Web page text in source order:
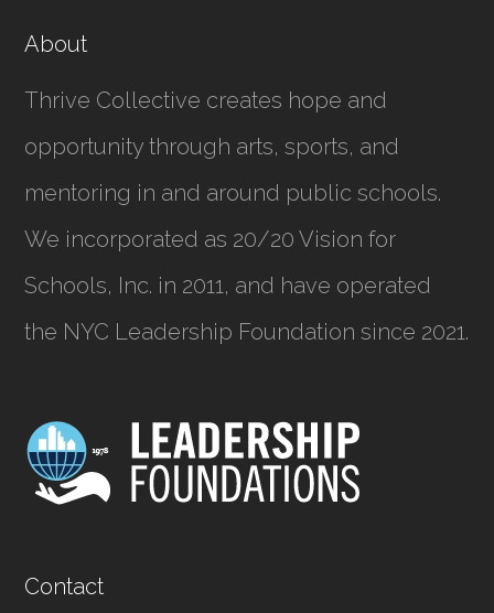
About
Thrive Collective creates hope and
opportunity through arts, sports, and
mentoring in and around public schools.
We incorporated as 20/20 Vision for
Schools, Inc. in 2011, and have operated
the NYC Leadership Foundation since 2021.
Contact